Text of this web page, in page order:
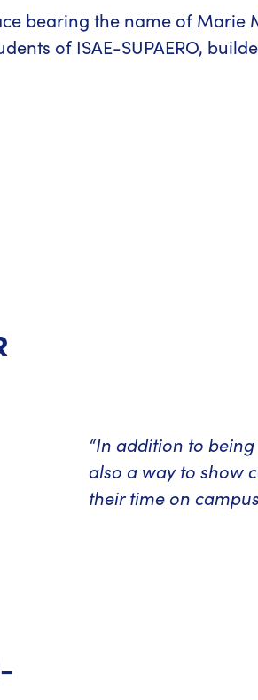
bearing the name of
of ISAE-SUPAERO,
“In addition to
also a way to show
their time on